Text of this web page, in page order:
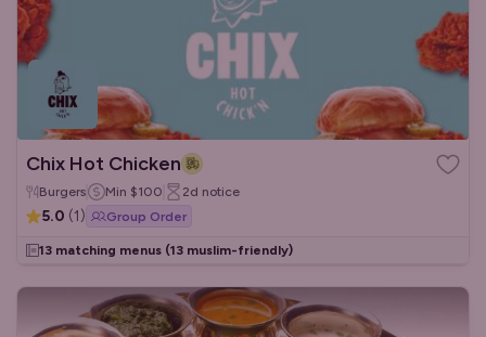
Chix Hot Chicken
Burgers Min $100 2d notice
5.0 (1) Group Order
13 matching menus (13 muslim-friendly)